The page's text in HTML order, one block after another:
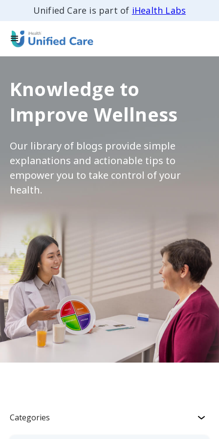
Unified Care is part of iHealth Labs
Knowledge to
Improve Wellness
Our library of blogs provide simple
explanations and actionable tips to
empower you to take control of your
health.
Categories